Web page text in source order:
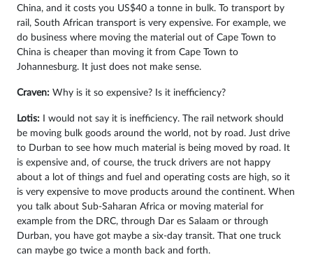
China, and it costs you US$40 a tonne in bulk. To transport by
rail, South African transport is very expensive. For example, we
do business where moving the material out of Cape Town to
China is cheaper than moving it from Cape Town to
Johannesburg. It just does not make sense.
Craven: Why is it so expensive? Is it inefficiency?
Lotis: I would not say it is inefficiency. The rail network should
be moving bulk goods around the world, not by road. Just drive
to Durban to see how much material is being moved by road. It
is expensive and, of course, the truck drivers are not happy
about a lot of things and fuel and operating costs are high, so it
is very expensive to move products around the continent. When
you talk about Sub-Saharan Africa or moving material for
example from the DRC, through Dar es Salaam or through
Durban, you have got maybe a six-day transit. That one truck
can maybe go twice a month back and forth.